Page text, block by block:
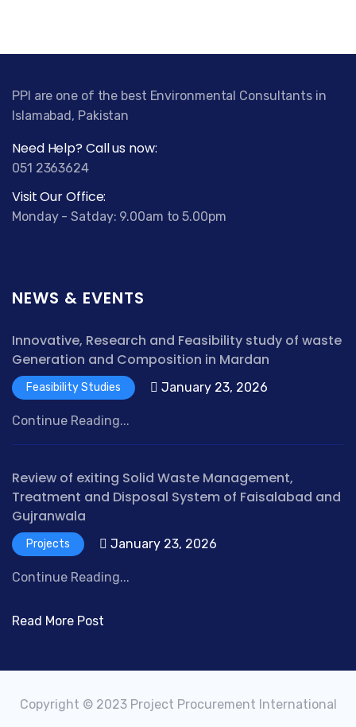
PPI are one of the best Environmental Consultants in
Islamabad, Pakistan
Need Help? Call us now:
051 2363624
Visit Our Office:
Monday - Satday: 9.00am to 5.00pm
NEWS & EVENTS
Innovative, Research and Feasibility study of waste
Generation and Composition in Mardan
Feasibility Studies January 23, 2026
Continue Reading...
Review of exiting Solid Waste Management,
Treatment and Disposal System of Faisalabad and
Gujranwala
Projects January 23, 2026
Continue Reading...
Read More Post
Copyright © 2023 Project Procurement International